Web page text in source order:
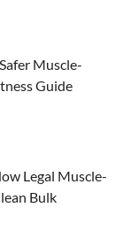
Muscle-
Guide
Legal Muscle-
Bulk